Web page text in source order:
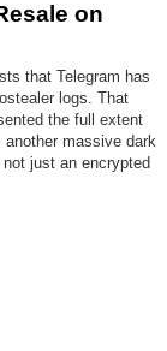
on
that Telegram has
logs. That
the full extent
massive dark
just an encrypted